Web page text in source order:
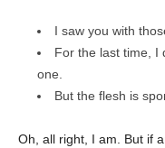
I saw you with
For the last time, I
one.
But the flesh is
Oh, all right, I am. But if